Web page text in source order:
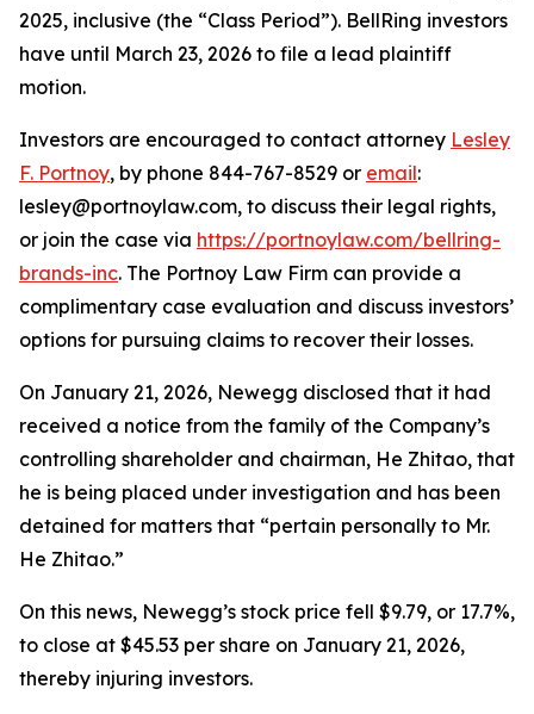
2025, inclusive (the “Class Period”). BellRing investors
have until March 23, 2026 to file a lead plaintiff
motion.
Investors are encouraged to contact attorney Lesley
F. Portnoy, by phone 844-767-8529 or email:
lesley@portnoylaw.com, to discuss their legal rights,
or join the case via https://portnoylaw.com/bellring-
brands-inc. The Portnoy Law Firm can provide a
complimentary case evaluation and discuss investors’
options for pursuing claims to recover their losses.
On January 21, 2026, Newegg disclosed that it had
received a notice from the family of the Company’s
controlling shareholder and chairman, He Zhitao, that
he is being placed under investigation and has been
detained for matters that “pertain personally to Mr.
He Zhitao.”
On this news, Newegg’s stock price fell $9.79, or 17.7%,
to close at $45.53 per share on January 21, 2026,
thereby injuring investors.